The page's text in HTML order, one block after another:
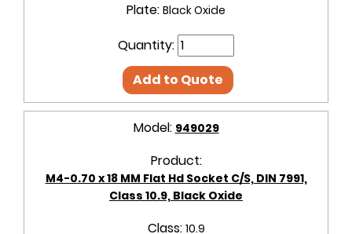
Plate: Black Oxide
Quantity:
Add to Quote
Model: 949029
Product:
M4-0.70 x 18 MM Flat Hd Socket C/S, DIN 7991,
Class 10.9, Black Oxide
Class: 10.9